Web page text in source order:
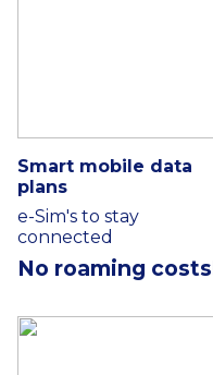
Smart mobile data
plans
e-Sim's to stay
connected
No roaming